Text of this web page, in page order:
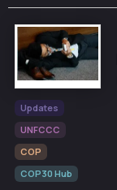
Updates
UNFCCC
COP
COP30 Hub